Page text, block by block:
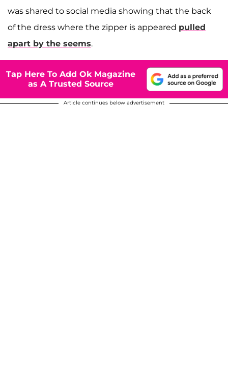
was shared to social media showing that the back
of the dress where the zipper is appeared pulled
apart by the seems.
Tap Here To Add Ok Magazine
as A Trusted Source
Article continues below advertisement